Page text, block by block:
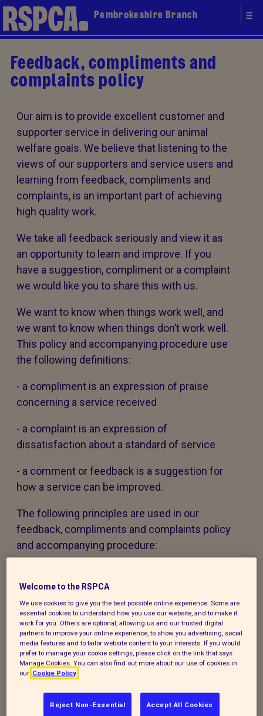
Pembrokeshire Branch
Feedback, compliments and
complaints policy
Our aim is to provide excellent customer and
supporter service in delivering our animal
welfare goals. We believe that listening to the
views of our supporters and service users and
learning from feedback, compliments and
complaints, is an important part of achieving
high quality work.
We take all feedback seriously and view it as
an opportunity to learn and improve. If you
have a suggestion, compliment or a complaint
we would like you to share this with us.
We want to know when things work well, and
we want to know when things don’t work well.
This policy and accompanying procedure use
the following definitions:
- a compliment is an expression of praise
concerning a service received
- a complaint is an expression of
dissatisfaction about a standard of service
- a comment or feedback is a suggestion for
how a service can be improved.
The following principles are used in our
feedback, compliments and complaints policy
and accompanying procedure:
everyone using our services or experiencing
our work.
The policy and procedure are accessible to
all, regardless of age, disability, gender,
ethnicity, belief or sexual orientation. If you
have any special requirements to help you
access this policy, procedure or our services,
please contact us and we will do our best to
Welcome to the RSPCA
We use cookies to give you the best possible online experience. Some are
essential cookies to understand how you use our website, and to make it
work for you. Others are optional, allowing us and our trusted digital
partners to improve your online experience, to show you advertising, social
media features and to tailor website content to your interests. If you would
prefer to manage your cookie settings, please click on the link that says
Manage Cookies. You can also find out more about our use of cookies in
our Cookie Policy
Reject Non-Essential Accept All Cookies